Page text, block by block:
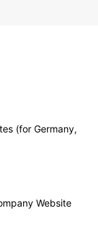
(for Germany,
Website